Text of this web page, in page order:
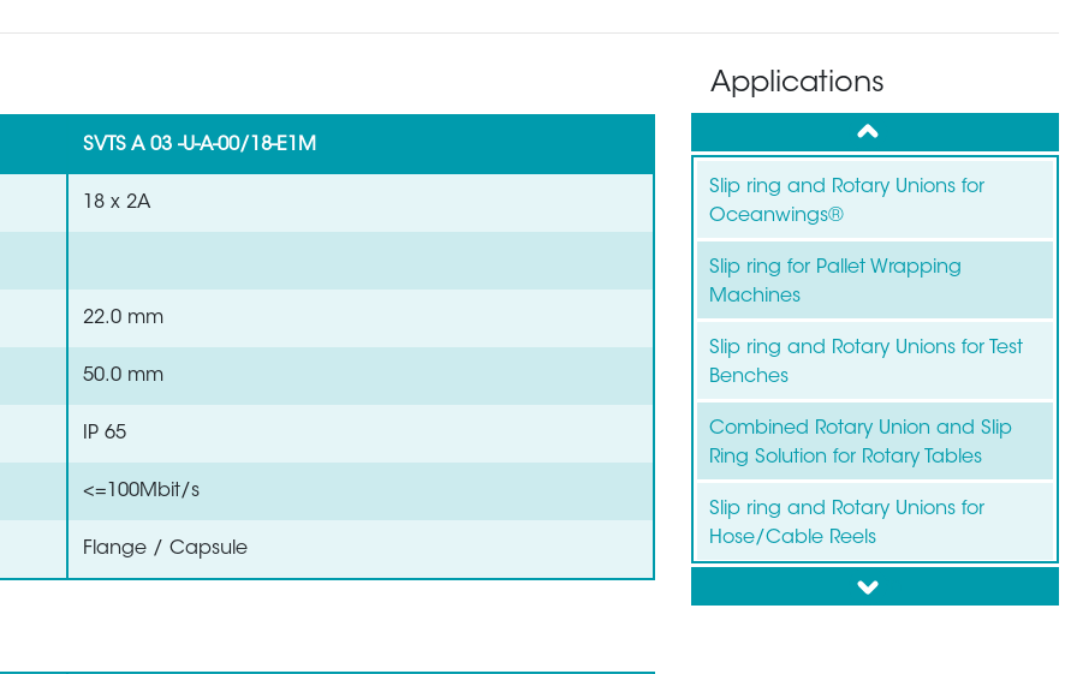
SVTS A 03 -U-A-00/18-E1M
18 x 2A
22.0 mm
50.0 mm
IP 65
<=100Mbit/s
Flange / Capsule
Applications
up
Slip ring and Rotary Unions for
Oceanwings®
Slip ring for Pallet Wrapping
Machines
Slip ring and Rotary Unions for Test
Benches
Combined Rotary Union and Slip
Ring Solution for Rotary Tables
Slip ring and Rotary Unions for
Hose/Cable Reels
Slip ring for Wind Turbines
down